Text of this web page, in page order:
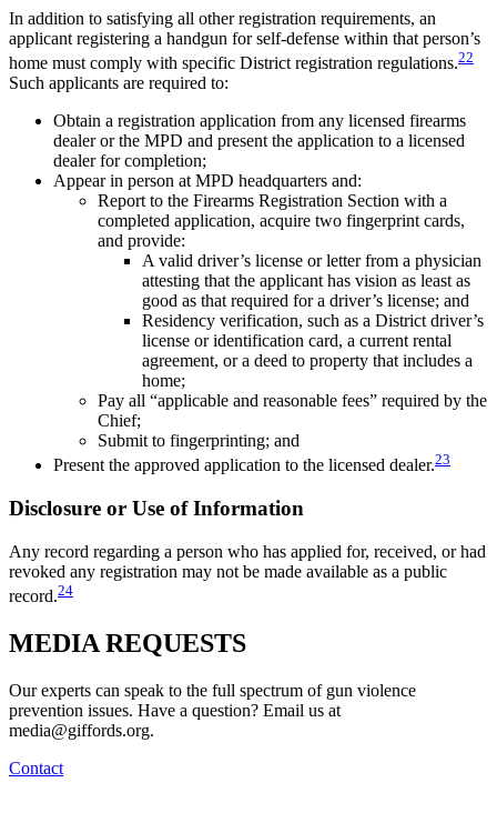
In addition to satisfying all other registration requirements, an
applicant registering a handgun for self-defense within that person’s
home must comply with specific District registration regulations.22
Such applicants are required to:
Obtain a registration application from any licensed firearms
dealer or the MPD and present the application to a licensed
dealer for completion;
Appear in person at MPD headquarters and:
Report to the Firearms Registration Section with a
completed application, acquire two fingerprint cards,
and provide:
A valid driver’s license or letter from a physician
attesting that the applicant has vision as least as
good as that required for a driver’s license; and
Residency verification, such as a District driver’s
license or identification card, a current rental
agreement, or a deed to property that includes a
home;
Pay all “applicable and reasonable fees” required by the
Chief;
Submit to fingerprinting; and
Present the approved application to the licensed dealer.23
Disclosure or Use of Information
Any record regarding a person who has applied for, received, or had
revoked any registration may not be made available as a public
record.24
MEDIA REQUESTS
Our experts can speak to the full spectrum of gun violence
prevention issues. Have a question? Email us at
media@giffords.org.
Contact